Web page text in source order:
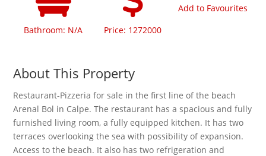
Bathroom: N/A Price: 1272000
Add to Favourites
About This Property
Restaurant-Pizzeria for sale in the first line of the beach
Arenal Bol in Calpe. The restaurant has a spacious and fully
furnished living room, a fully equipped kitchen. It has two
terraces overlooking the sea with possibility of expansion.
Access to the beach. It also has two refrigeration and